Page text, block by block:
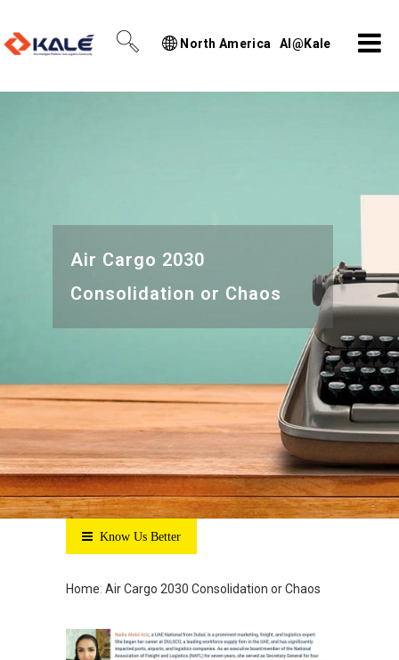
North America AI@Kale
Air Cargo 2030
Consolidation or Chaos
Know Us Better
Home: Air Cargo 2030 Consolidation or Chaos